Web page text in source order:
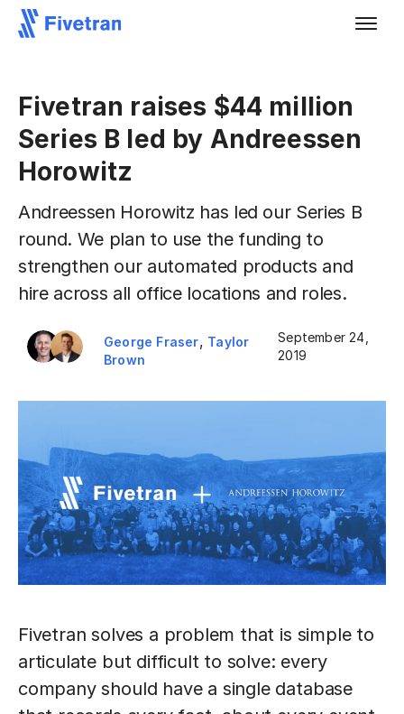
Fivetran raises $44 million
Series B led by Andreessen
Horowitz
Andreessen Horowitz has led our Series B
round. We plan to use the funding to
strengthen our automated products and
hire across all office locations and roles.
George Fraser, Taylor
Brown
September 24,
2019
Fivetran solves a problem that is simple to
articulate but difficult to solve: every
company should have a single database